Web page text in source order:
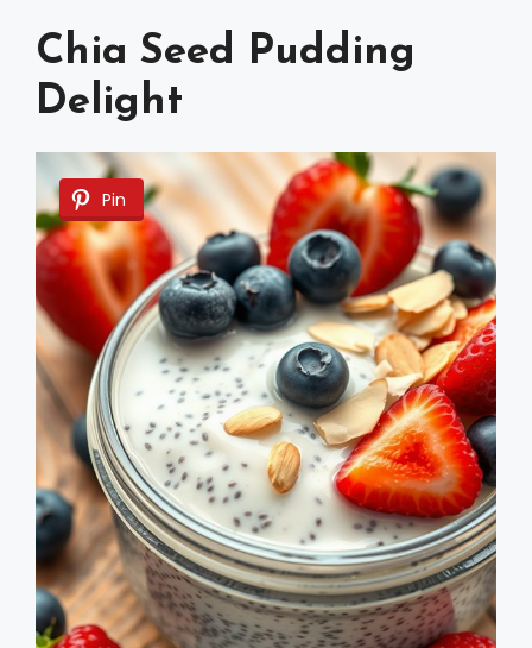
Chia Seed Pudding
Delight
Pin